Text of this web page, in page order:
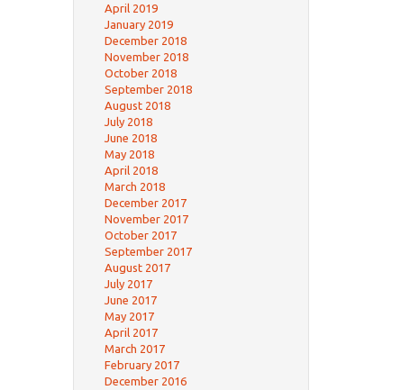
April 2019
January 2019
December 2018
November 2018
October 2018
September 2018
August 2018
July 2018
June 2018
May 2018
April 2018
March 2018
December 2017
November 2017
October 2017
September 2017
August 2017
July 2017
June 2017
May 2017
April 2017
March 2017
February 2017
December 2016